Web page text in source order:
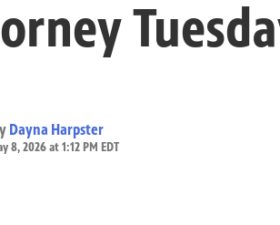
Dayna Harpster
8, 2026 at 1:12 PM EDT